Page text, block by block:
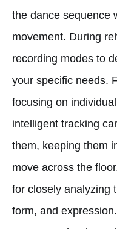
the dance sequence
movement. During
recording modes to
your specific needs.
focusing on
intelligent tracking
them, keeping them
move across the
for closely analyzing
form, and